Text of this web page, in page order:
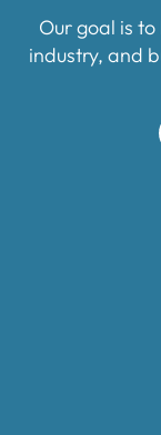
Our goal is
industry, and